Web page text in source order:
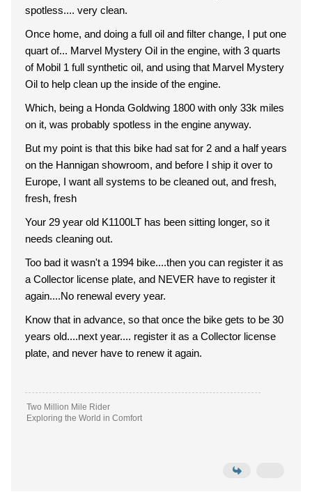
spotless.... very clean.
Once home, and doing a full oil and filter change, I put one
quart of... Marvel Mystery Oil in the engine, with 3 quarts
of Mobil 1 full synthetic oil, and using that Marvel Mystery
Oil to help clean up the inside of the engine.
Which, being a Honda Goldwing 1800 with only 33k miles
on it, was probably spotless in the engine anyway.
But my point is that this bike had sat for 2 and a half years
on the Hannigan showroom, and before I ship it over to
Europe, I want all systems to be cleaned out, and fresh,
fresh, fresh
Your 29 year old K1100LT has been sitting longer, so it
needs cleaning out.
Too bad it wasn't a 1994 bike....then you can register it as
a Collector license plate, and NEVER have to register it
again....No renewal every year.
Know that in advance, so that once the bike gets to be 30
years old....next year.... register it as a Collector license
plate, and never have to renew it again.
Two Million Mile Rider
Exploring the World in Comfort